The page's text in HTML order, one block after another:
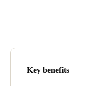
FranceKey benefits